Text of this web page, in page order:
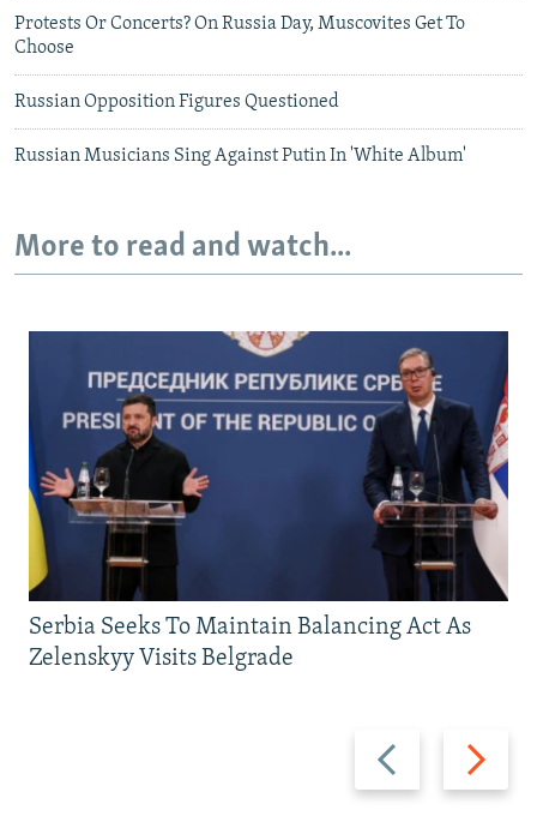
Protests Or Concerts? On Russia Day, Muscovites Get To
Choose
Russian Opposition Figures Questioned
Russian Musicians Sing Against Putin In 'White Album'
More to read and watch...
Previous
slide
Next
slide
Serbia Seeks To Maintain Balancing Act As
Zelenskyy Visits Belgrade